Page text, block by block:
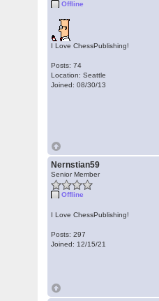
Offline
I Love ChessPublishing!
Posts: 74
Location: Seattle
Joined: 08/30/13
Nernstian59
Senior Member
Offline
I Love ChessPublishing!
Posts: 297
Joined: 12/15/21